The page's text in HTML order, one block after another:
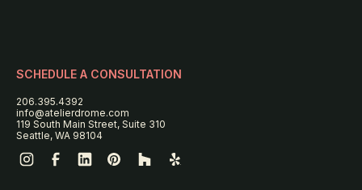
SCHEDULE A CONSULTATION
206.395.4392
info@atelierdrome.com
119 South Main Street, Suite 310
Seattle, WA 98104